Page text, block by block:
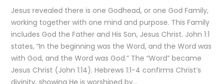
Jesus revealed there is one Godhead, or one God Family,
working together with one mind and purpose. This Family
includes God the Father and His Son, Jesus Christ. John 1:1
states, “In the beginning was the Word, and the Word was
with God, and the Word was God.” The “Word” became
Jesus Christ (John 1:14). Hebrews 1:1-4 confirms Christ’s
divinity, showing He is worshiped by…